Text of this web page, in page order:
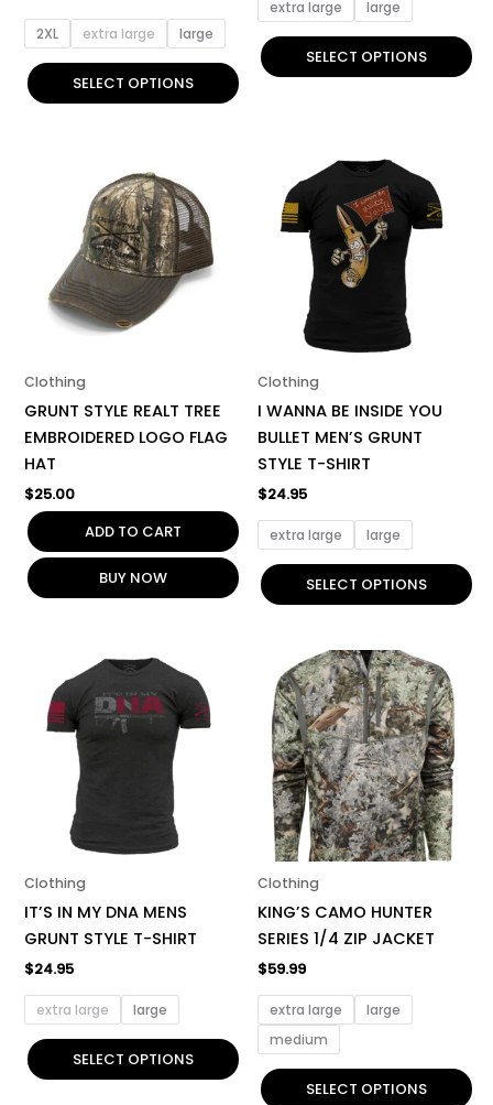
2XL extra large large
SELECT OPTIONS
extra large large
SELECT OPTIONS
Clothing
GRUNT STYLE REALT TREE
EMBROIDERED LOGO FLAG
HAT
$25.00
ADD TO CART
BUY NOW
Clothing
I WANNA BE INSIDE YOU
BULLET MEN’S GRUNT
STYLE T-SHIRT
$24.95
extra large large
SELECT OPTIONS
product
has
multiple
variants.
options
be
page
Clothing
IT’S IN MY DNA MENS
GRUNT STYLE T-SHIRT
$24.95
extra large large
SELECT OPTIONS
product
has
multiple
variants.
options
be
product
page
Clothing
KING’S CAMO HUNTER
SERIES 1/4 ZIP JACKET
$59.99
extra large
large
medium
SELECT OPTIONS
product
has
multiple
variants.
The
options
may
be
product
page